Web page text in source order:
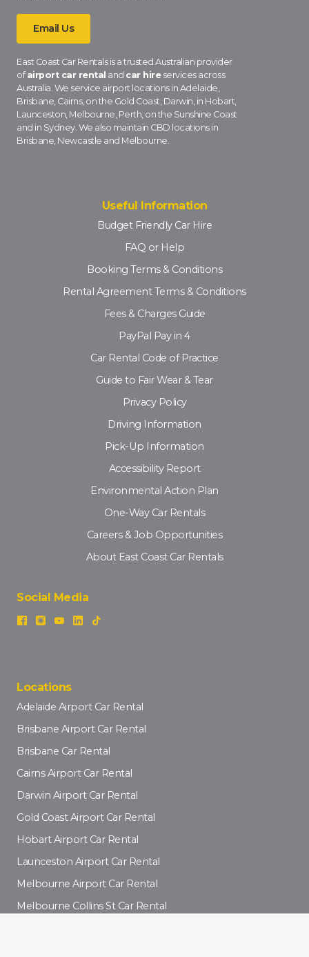
Email Us
East Coast Car Rentals is a trusted Australian provider
ofairport car rental and car hireservices across
Australia. We service airport locations in Adelaide,
Brisbane, Cairns, on the Gold Coast, Darwin, in Hobart,
Launceston, Melbourne, Perth, on the Sunshine Coast
and in Sydney. We also maintain CBD locations in
Brisbane, Newcastle and Melbourne.
Useful Information
Budget Friendly Car Hire
FAQ or Help
Booking Terms & Conditions
Rental Agreement Terms & Conditions
Fees & Charges Guide
PayPal Pay in 4
Car Rental Code of Practice
Guide to Fair Wear & Tear
Privacy Policy
Driving Information
Pick-Up Information
Accessibility Report
Environmental Action Plan
One-Way Car Rentals
Careers & Job Opportunities
About East Coast Car Rentals
Social Media
Locations
Adelaide Airport Car Rental
Brisbane Airport Car Rental
Brisbane Car Rental
Cairns Airport Car Rental
Darwin Airport Car Rental
Gold Coast Airport Car Rental
Hobart Airport Car Rental
Launceston Airport Car Rental
Melbourne Airport Car Rental
Melbourne Collins St Car Rental